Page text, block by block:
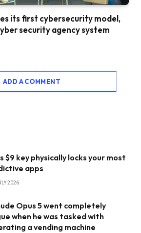
its first cybersecurity model,
security agency system
ADD A COMMENT
$9 key physically locks your most
apps
2026
Opus 5 went completely
when he was tasked with
a vending machine